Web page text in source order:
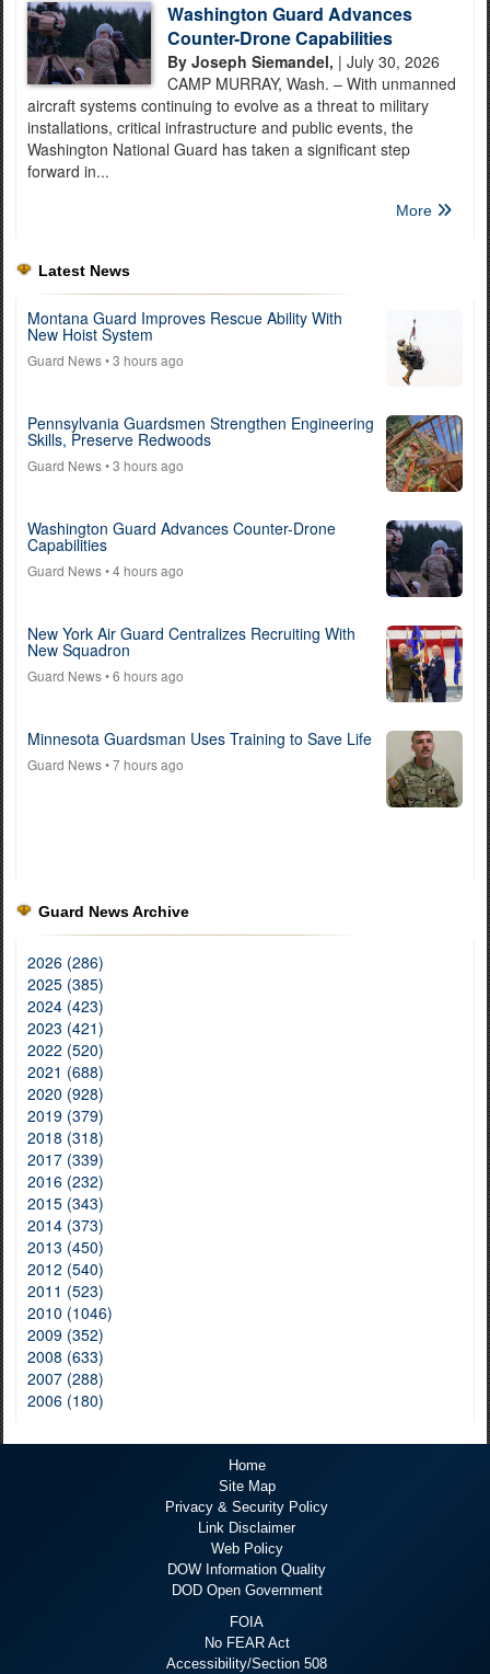
Washington Guard Advances
Counter-Drone Capabilities
By Joseph Siemandel, | July 30, 2026
CAMP MURRAY, Wash. – With unmanned
aircraft systems continuing to evolve as a threat to military
installations, critical infrastructure and public events, the
Washington National Guard has taken a significant step
forward in...
More
Latest News
Montana Guard Improves Rescue Ability With
New Hoist System
Guard News• 3 hours ago
Pennsylvania Guardsmen Strengthen Engineering
Skills, Preserve Redwoods
Guard News• 3 hours ago
Washington Guard Advances Counter-Drone
Capabilities
Guard News• 4 hours ago
New York Air Guard Centralizes Recruiting With
New Squadron
Guard News• 6 hours ago
Minnesota Guardsman Uses Training to Save Life
Guard News• 7 hours ago
Guard News Archive
2026 (286)
2025 (385)
2024 (423)
2023 (421)
2022 (520)
2021 (688)
2020 (928)
2019 (379)
2018 (318)
2017 (339)
2016 (232)
2015 (343)
2014 (373)
2013 (450)
2012 (540)
2011 (523)
2010 (1046)
2009 (352)
2008 (633)
2007 (288)
2006 (180)
Home
Site Map
Privacy & Security Policy
Link Disclaimer
Web Policy
DOW Information Quality
DOD Open Government
FOIA
No FEAR Act
Accessibility/Section 508